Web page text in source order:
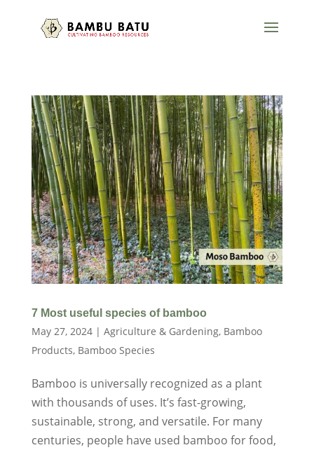
7 Most useful species of bamboo
May 27, 2024| Agriculture & Gardening, Bamboo
Products, Bamboo Species
Bamboo is universally recognized as a plant
with thousands of uses. It’s fast-growing,
sustainable, strong, and versatile. For many
centuries, people have used bamboo for food,